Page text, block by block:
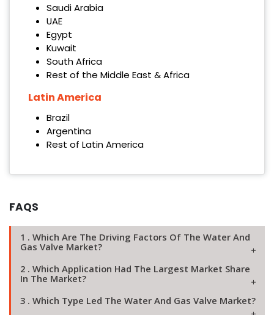
Saudi Arabia
UAE
Egypt
Kuwait
South Africa
Rest of the Middle East & Africa
Latin America
Brazil
Argentina
Rest of Latin America
FAQS
1 . Which Are The Driving Factors Of The Water And
Gas Valve Market?
2 . Which Application Had The Largest Market Share
In The Market?
3 . Which Type Led The Water And Gas Valve Market?